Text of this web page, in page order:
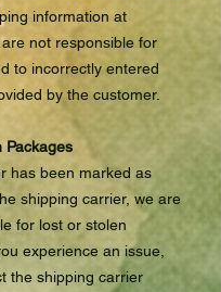
information at
not responsible for
to incorrectly entered
by the customer.
Packages
has been marked as
shipping carrier, we are
for lost or stolen
experience an issue,
the shipping carrier